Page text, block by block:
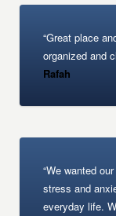
“Great place
organized and
Rafah
“We wanted
stress and
everyday life.